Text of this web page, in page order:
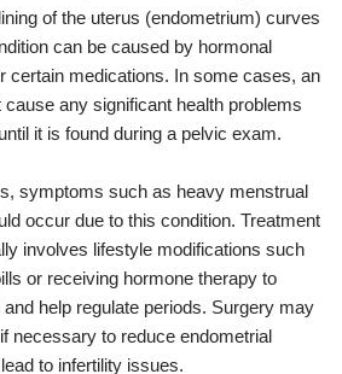
of the uterus (endometrium) curves
can be caused by hormonal
certain medications. In some cases, an
any significant health problems
it is found during a pelvic exam.
symptoms such as heavy menstrual
occur due to this condition. Treatment
involves lifestyle modifications such
or receiving hormone therapy to
help regulate periods. Surgery may
necessary to reduce endometrial
to infertility issues.